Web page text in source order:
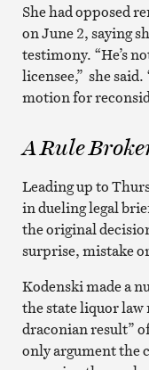
She had opposed
on June 2, saying
testimony. “He’s
licensee,” she
motion for
A Rule
Leading up to
in dueling legal
the original
surprise, mistake
Kodenski made a
the state liquor law
draconian result”
only argument the